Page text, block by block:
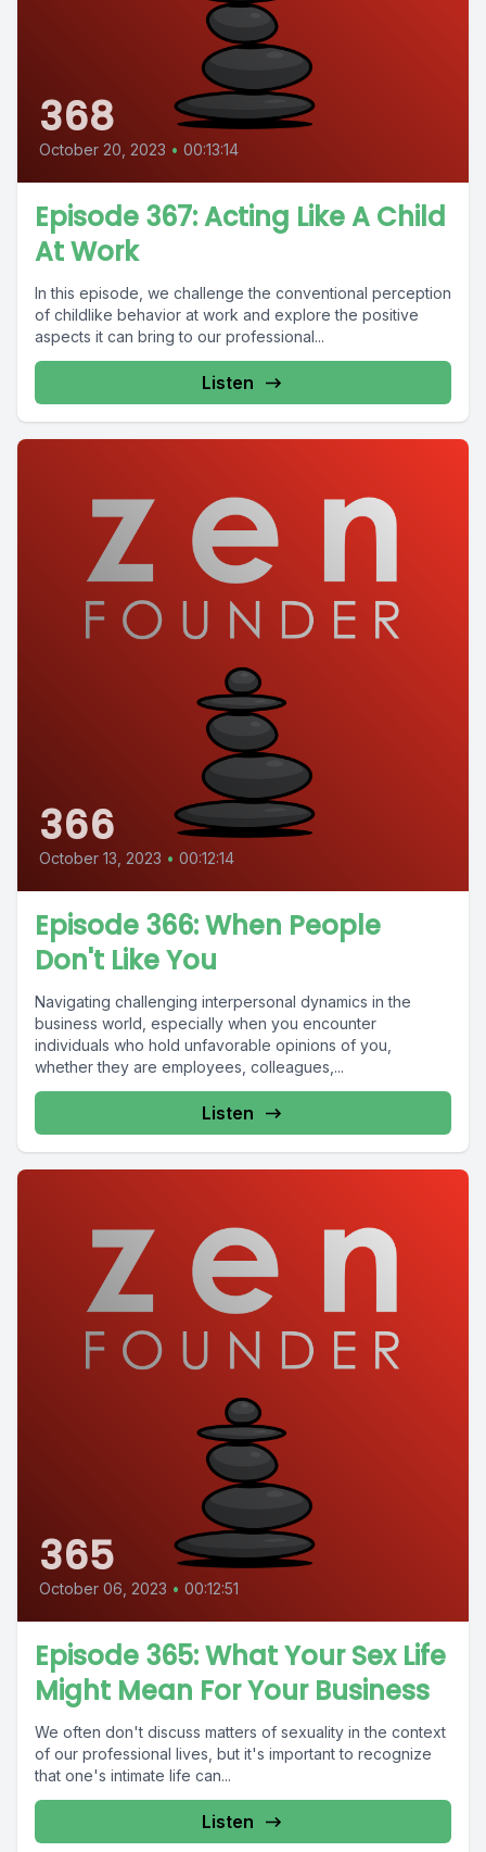
368
October 20, 2023 • 00:13:14
Episode 367: Acting Like A Child
At Work
In this episode, we challenge the conventional perception
of childlike behavior at work and explore the positive
aspects it can bring to our professional...
Listen
366
October 13, 2023 • 00:12:14
Episode 366: When People
Don't Like You
Navigating challenging interpersonal dynamics in the
business world, especially when you encounter
individuals who hold unfavorable opinions of you,
whether they are employees, colleagues,...
Listen
365
October 06, 2023 • 00:12:51
Episode 365: What Your Sex Life
Might Mean For Your Business
We often don't discuss matters of sexuality in the context
of our professional lives, but it's important to recognize
that one's intimate life can...
Listen